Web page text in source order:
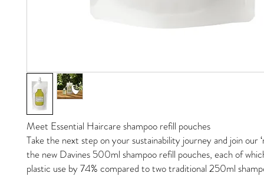
Meet Essential Haircare shampoo refill pouches
Take the next step on your sustainability journey and join our
the new Davines 500ml shampoo refill pouches, each of
plastic use by 74% compared to two traditional 250ml